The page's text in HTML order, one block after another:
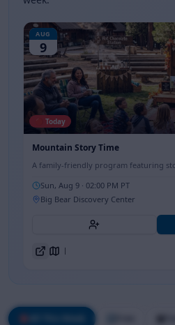
AUG
9
🔴 Today
Mountain Story Time
A family-friendly program featuring
Sun, Aug 9 · 02:00 PM PT
Big Bear Discovery Center
Directions